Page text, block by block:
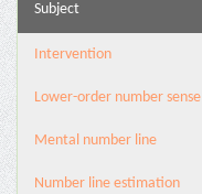
Subject
Intervention
Lower-order number sense
Mental number line
Number line estimation